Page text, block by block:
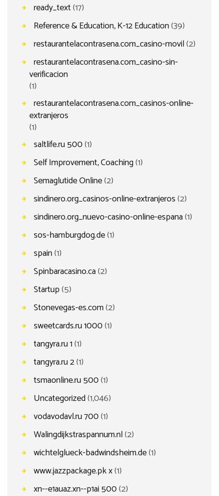
ready_text(17)
Reference & Education, K-12 Education(39)
restaurantelacontrasena.com_casino-movil(2)
restaurantelacontrasena.com_casino-sin-
verificacion
(1)
restaurantelacontrasena.com_casinos-online-
extranjeros
(1)
saltlife.ru 500(1)
Self Improvement, Coaching(1)
Semaglutide Online(2)
sindinero.org_casinos-online-extranjeros(2)
sindinero.org_nuevo-casino-online-espana(1)
sos-hamburgdog.de(1)
spain(1)
Spinbaracasino.ca(2)
Startup(5)
Stonevegas-es.com(2)
sweetcards.ru 1000(1)
tangyra.ru 1(1)
tangyra.ru 2(1)
tsmaonline.ru 500(1)
Uncategorized(1,046)
vodavodavl.ru 700(1)
Walingdijkstraspannum.nl(2)
wichtelglueck-badwindsheim.de(1)
www.jazzpackage.pk x(1)
xn--e1auaz.xn--p1ai 500(2)